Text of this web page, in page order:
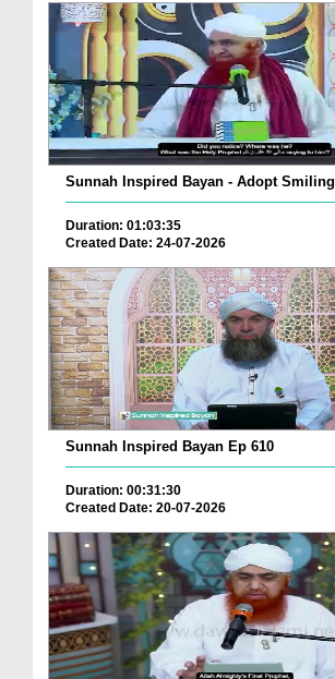
Sunnah Inspired Bayan - Adopt Smiling
Duration: 01:03:35
Created Date: 24-07-2026
Sunnah Inspired Bayan Ep 610
Duration: 00:31:30
Created Date: 20-07-2026